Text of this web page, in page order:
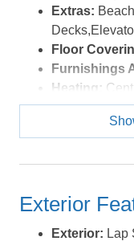
that runs alongside
shopping,
shop. Also of note
and this home is
Be inspired like the
a number of years
—schedule your
Extras:
Floor
Furnishings
Heating:
Interior
Exterior
Exterior: Lap